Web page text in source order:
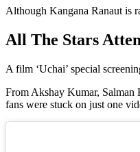
Although Kangana Ranaut is
All The Stars
A film ‘Uchai’ special
From Akshay Kumar, Salman
fans were stuck on just one